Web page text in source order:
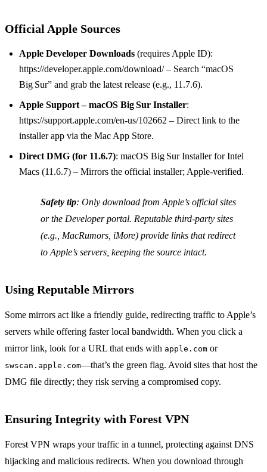
Official Apple Sources
Apple Developer Downloads (requires Apple ID):
https://developer.apple.com/download/ – Search “macOS
Big Sur” and grab the latest release (e.g., 11.7.6).
Apple Support – macOS Big Sur Installer:
https://support.apple.com/en-us/102662 – Direct link to the
installer app via the Mac App Store.
Direct DMG (for 11.6.7): macOS Big Sur Installer for Intel
Macs (11.6.7) – Mirrors the official installer; Apple‑verified.
Safety tip: Only download from Apple’s official sites
or the Developer portal. Reputable third‑party sites
(e.g., MacRumors, iMore) provide links that redirect
to Apple’s servers, keeping the source intact.
Using Reputable Mirrors
Some mirrors act like a friendly guide, redirecting traffic to Apple’s
servers while offering faster local bandwidth. When you click a
mirror link, look for a URL that ends with apple.com or
swscan.apple.com—that’s the green flag. Avoid sites that host the
DMG file directly; they risk serving a compromised copy.
Ensuring Integrity with Forest VPN
Forest VPN wraps your traffic in a tunnel, protecting against DNS
hijacking and malicious redirects. When you download through